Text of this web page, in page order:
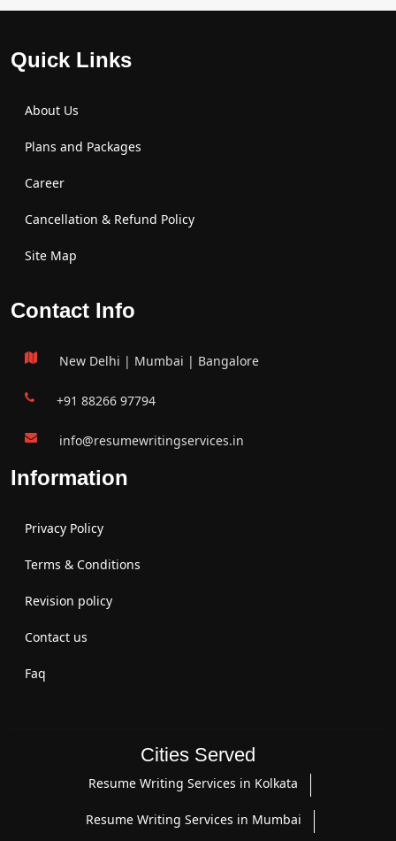
Quick Links
About Us
Plans and Packages
Career
Cancellation & Refund Policy
Site Map
Contact Info
New Delhi | Mumbai | Bangalore
+91 88266 97794
info@resumewritingservices.in
Information
Privacy Policy
Terms & Conditions
Revision policy
Contact us
Faq
Cities Served
Resume Writing Services in Kolkata
Resume Writing Services in Mumbai